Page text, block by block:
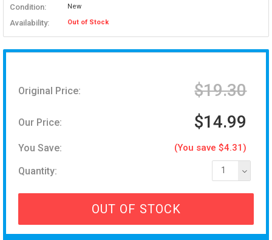
Condition: New
Availability: Out of Stock
Original Price: $19.30
Our Price: $14.99
You Save: (You save $4.31)
Quantity: 1
OUT OF STOCK